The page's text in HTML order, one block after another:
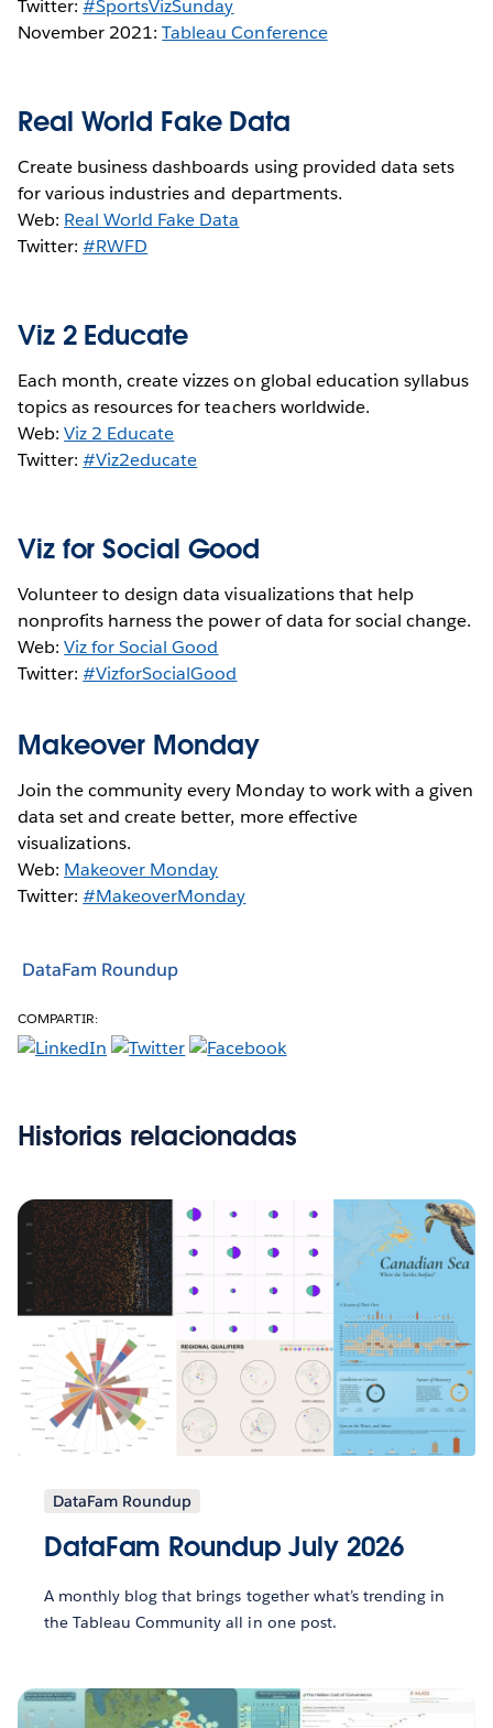
Twitter:#SportsVizSunday
November 2021:Tableau Conference
Real World Fake Data
Create business dashboards using provided data sets
for various industries and departments.
Web: Real World Fake Data
Twitter:#RWFD
Viz 2 Educate
Each month, create vizzes on global education syllabus
topics as resources for teachers worldwide.
Web:Viz 2 Educate
Twitter:#Viz2educate
Viz for Social Good
Volunteer to design data visualizations that help
nonprofits harness the power of data for social change.
Web:Viz for Social Good
Twitter:#VizforSocialGood
Makeover Monday
Join the community every Monday to work with a given
data set and create better, more effective
visualizations.
Web: Makeover Monday
Twitter:#MakeoverMonday
DataFam Roundup
COMPARTIR:
Historias relacionadas
DataFam Roundup
DataFam Roundup July 2026
A monthly blog that brings together what’s trending in
the Tableau Community all in one post.